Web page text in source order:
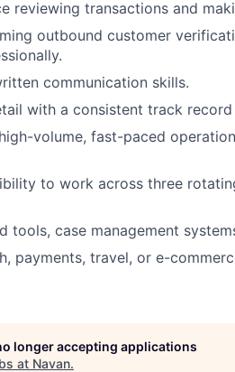
reviewing transactions and
outbound customer
communication skills.
with a consistent track
volume, fast-paced
to work across three
tools, case management
payments, travel, or e-
longer accepting applications
at Navan.